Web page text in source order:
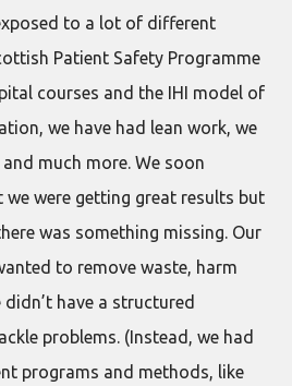
to a lot of different
Patient Safety Programme
courses and the IHI model of
we have had lean work, we
much more. We soon
we were getting great results but
was something missing. Our
to remove waste, harm
have a structured
problems. (Instead, we had
programs and methods, like